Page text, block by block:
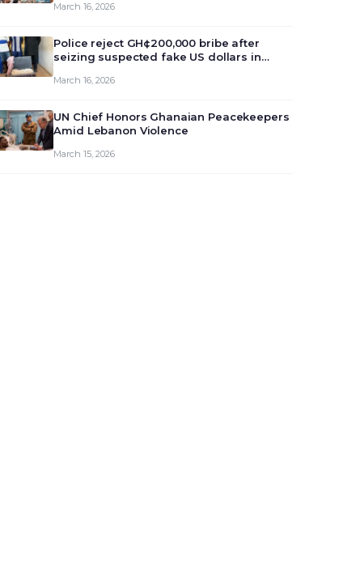
review and deliberate on the country’s
monet…
March 16, 2026
Police reject GH¢200,000 bribe after
seizing suspected fake US dollars in
March 16, 2026
UN Chief Honors Ghanaian Peacekeepers
Amid Lebanon Violence
March 15, 2026